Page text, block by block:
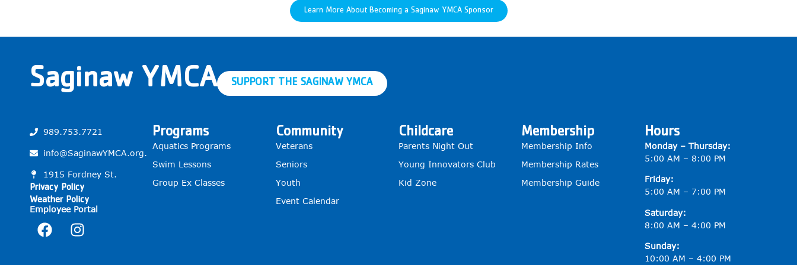
Learn More About Becoming a Saginaw YMCA Sponsor
Saginaw YMCA SUPPORT THE SAGINAW YMCA
989.753.7721
info@SaginawYMCA.org.
1915 Fordney St.
Privacy Policy
Weather Policy
Employee Portal
Programs
Aquatics Programs
Swim Lessons
Group Ex Classes
Community
Veterans
Seniors
Youth
Event Calendar
Childcare
Parents Night Out
Young Innovators Club
Kid Zone
Membership
Membership Info
Membership Rates
Membership Guide
Hours
Monday – Thursday:
5:00 AM – 8:00 PM
Friday:
5:00 AM – 7:00 PM
Saturday:
8:00 AM – 4:00 PM
Sunday:
10:00 AM – 4:00 PM